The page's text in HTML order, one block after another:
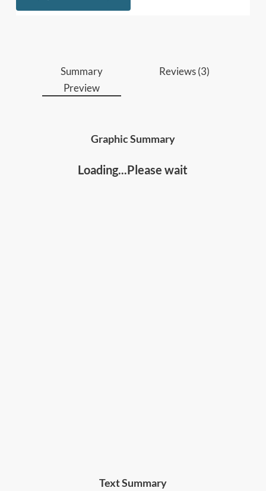
Summary
Preview
Reviews (3)
Graphic Summary
Loading...Please wait
Text Summary